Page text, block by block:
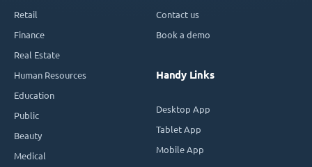
Retail
Finance
Real Estate
Human Resources
Education
Public
Beauty
Medical
Contact us
Book a demo
Handy Links
Desktop App
Tablet App
Mobile App